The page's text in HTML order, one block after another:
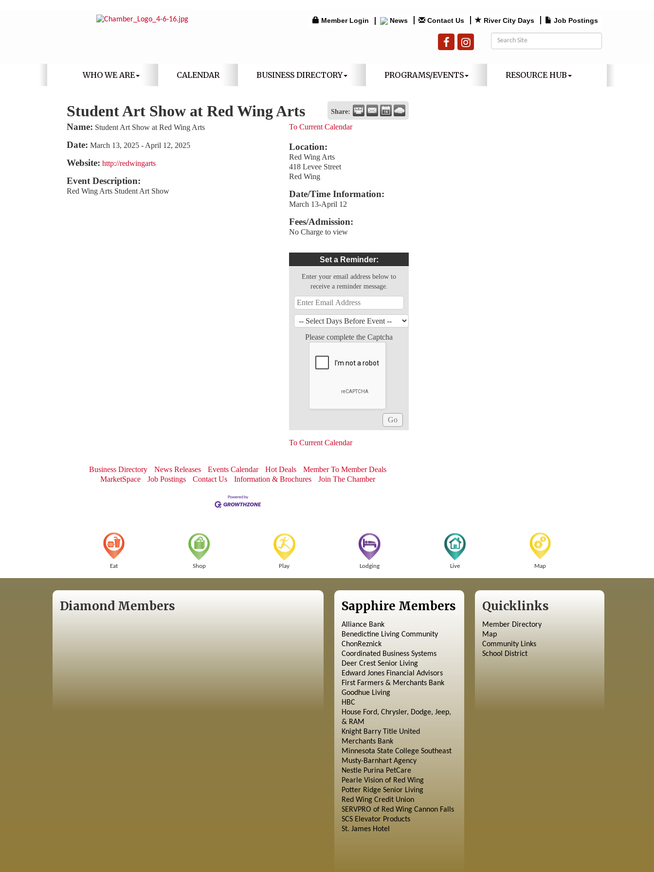
Member Login News Contact Us River City Days Job Postings
WHO WE ARE CALENDAR BUSINESS DIRECTORY PROGRAMS/EVENTS RESOURCE HUB
Student Art Show at Red Wing Arts Share:
Name: Student Art Show at Red Wing Arts
Date: March 13, 2025 - April 12, 2025
Website: http://redwingarts
Event Description:
Red Wing Arts Student Art Show
To Current Calendar
Location:
Red Wing Arts
418 Levee Street
Red Wing
Date/Time Information:
March 13-April 12
Fees/Admission:
No Charge to view
Set a Reminder:
Enter your email address below to
receive a reminder message.
Please complete the Captcha
To Current Calendar
Business Directory News Releases Events Calendar Hot Deals
Member To Member Deals
MarketSpace
Job Postings Contact Us Information & Brochures Join The Chamber
Eat Shop Play Lodging Live Map
Diamond Members Sapphire Members
Alliance Bank
Benedictine Living Community
ChonReznick
Coordinated Business Systems
Deer Crest Senior Living
Edward Jones Financial Advisors
First Farmers & Merchants Bank
Goodhue Living
HBC
House Ford, Chrysler, Dodge, Jeep,
& RAM
Knight Barry Title United
Merchants Bank
Minnesota State College Southeast
Musty-Barnhart Agency
Nestle Purina PetCare
Pearle Vision of Red Wing
Potter Ridge Senior Living
Red Wing Credit Union
SERVPRO of Red Wing Cannon Falls
SCS Elevator Products
St. James Hotel
Quicklinks
Member Directory
Map
Community Links
School District